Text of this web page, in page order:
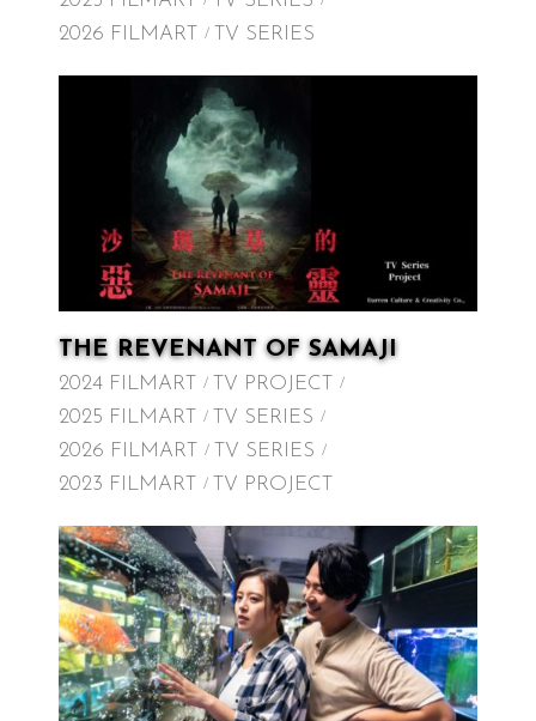
2026 FILMART
TV SERIES
THE REVENANT OF SAMAJI
2024 FILMART
TV PROJECT
2025 FILMART
TV SERIES
2026 FILMART
TV SERIES
2023 FILMART
TV PROJECT